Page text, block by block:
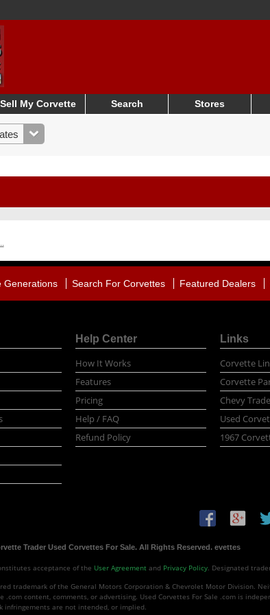
Sell My Corvette Search Stores
Generations Search For Corvettes Featured Dealers
Help Center
How It Works
Features
Pricing
Help / FAQ
Refund Policy
Links
Corvette
Corvette
Chevy
Used
1967
Trader Used Corvettes For Sale. All Rights Reserved. evettes
acceptance of the User Agreement and Privacy Policy. Designated
trademark of the General Motors Corporation & Chevrolet Motor Division.
.com content, comments, or advertising. Used Corvettes For Sale .com is
infringements are not intended, or implied.